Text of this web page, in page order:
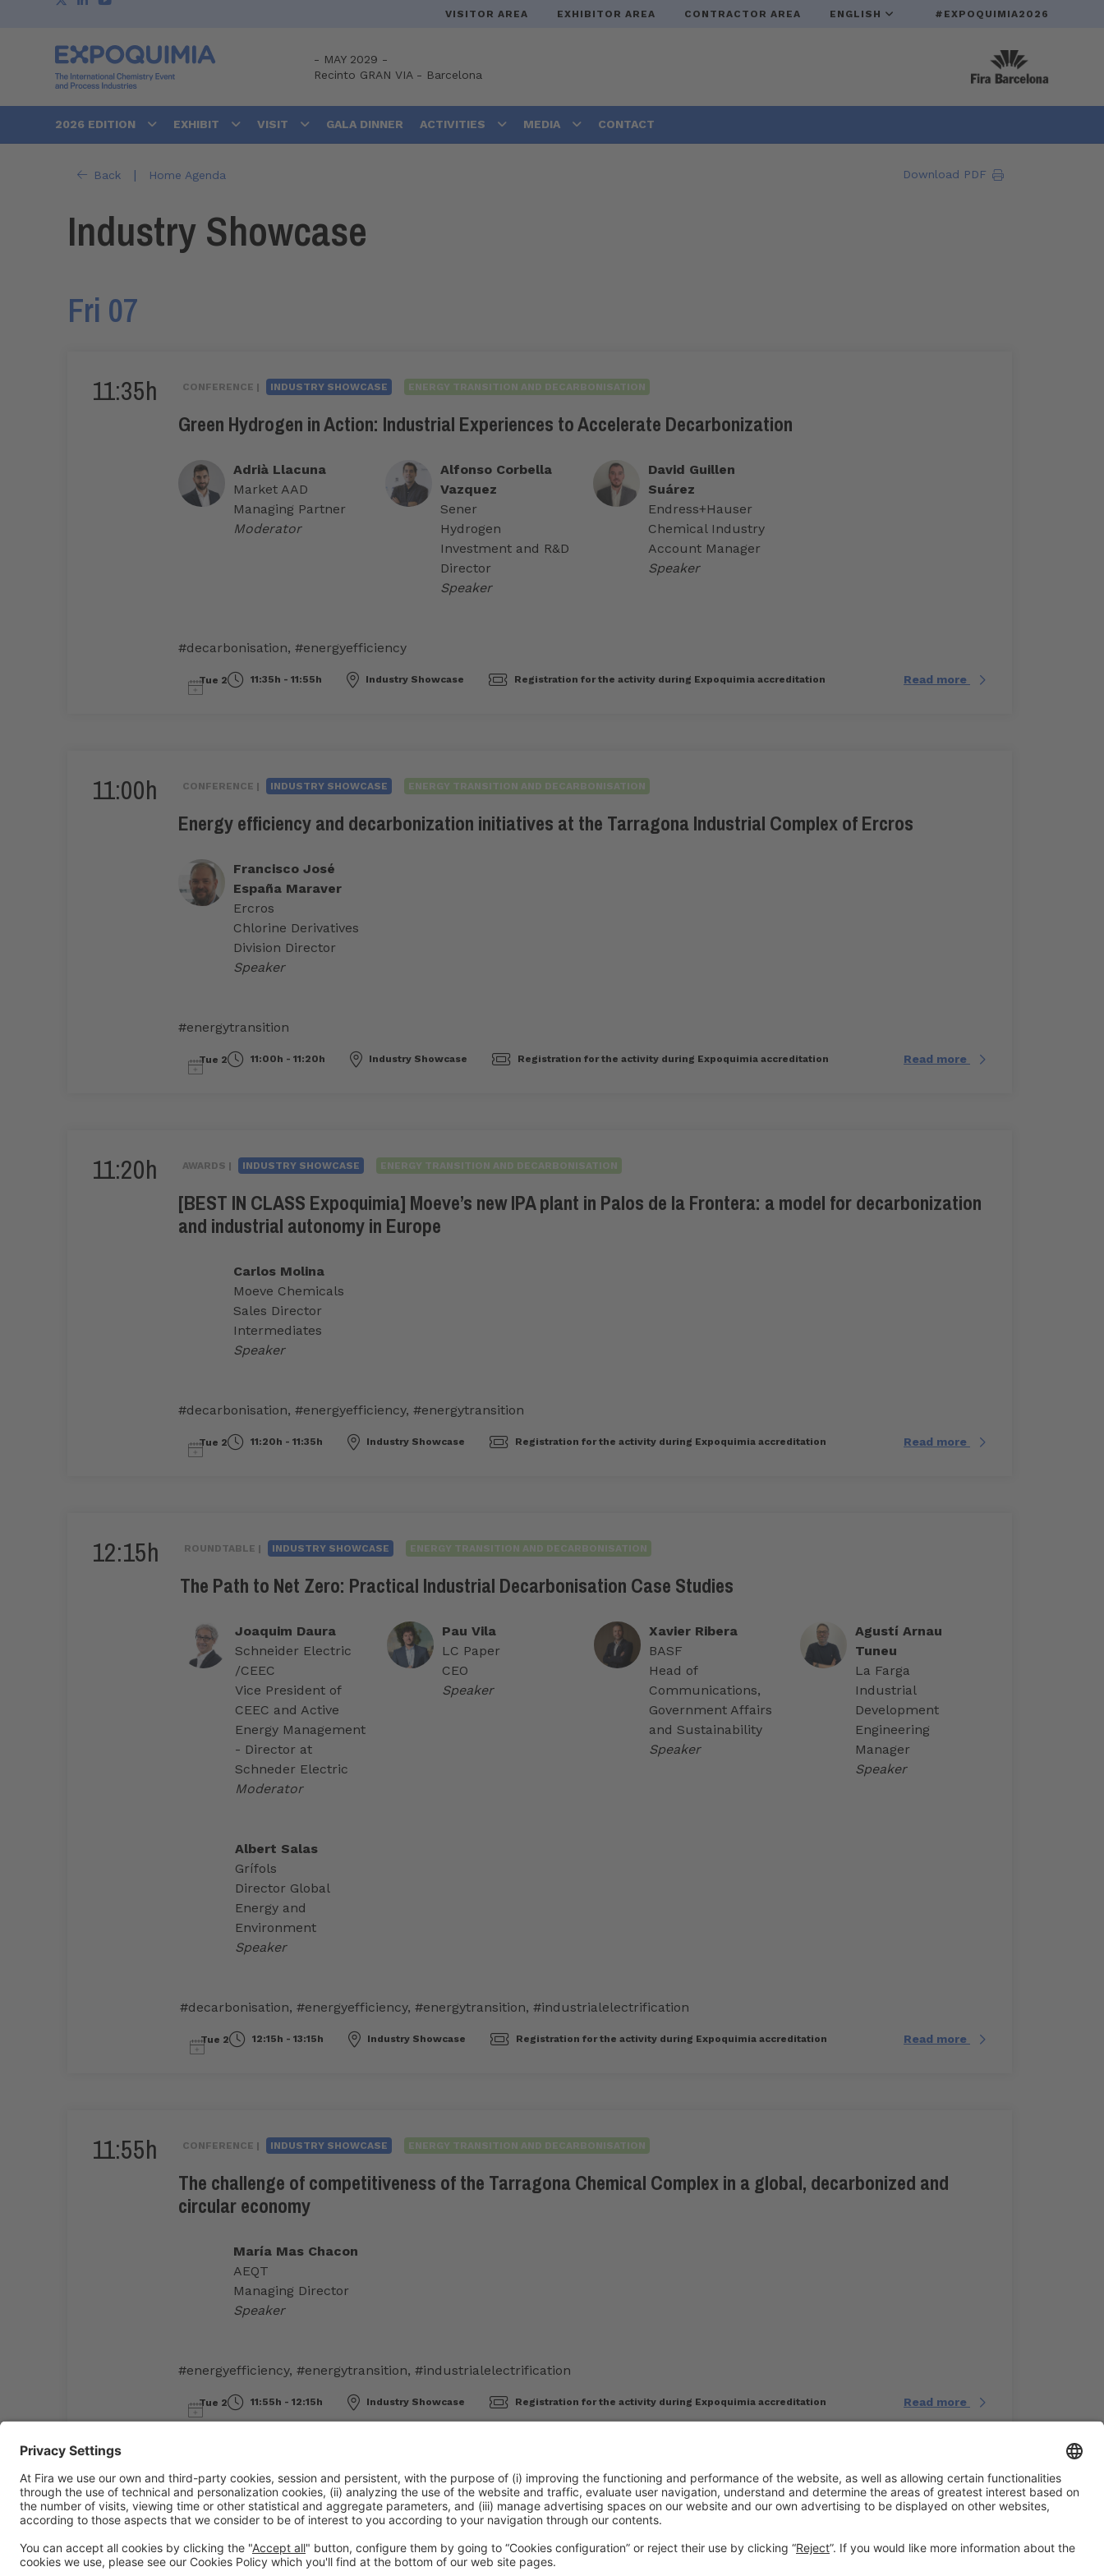
VISITOR AREA EXHIBITOR AREA CONTRACTOR AREA ENGLISH #EXPOQUIMIA2026
- MAY 2029 -
Recinto GRAN VIA- Barcelona
2026 EDITION EXHIBIT VISIT GALA DINNER ACTIVITIES MEDIA CONTACT
Back | Home Agenda Download PDF
Industry Showcase
Fri 07
11:35h CONFERENCE | INDUSTRY SHOWCASE ENERGY TRANSITION AND DECARBONISATION
Green Hydrogen in Action: Industrial Experiences to Accelerate Decarbonization
Adrià Llacuna
Market AAD
Managing Partner
Moderator
Alfonso Corbella
Vazquez
Sener
Hydrogen
Investment and R&D
Director
Speaker
David Guillen
Suárez
Endress+Hauser
Chemical Industry
Account Manager
Speaker
#decarbonisation, #energyefficiency
Tue 2 11:35h - 11:55h Industry Showcase Registration for the activity during Expoquimia accreditation Read more
11:00h CONFERENCE | INDUSTRY SHOWCASE ENERGY TRANSITION AND DECARBONISATION
Energy efficiency and decarbonization initiatives at the Tarragona Industrial Complex of Ercros
Francisco José
España Maraver
Ercros
Chlorine Derivatives
Division Director
Speaker
#energytransition
Tue 2 11:00h - 11:20h Industry Showcase Registration for the activity during Expoquimia accreditation Read more
11:20h AWARDS | INDUSTRY SHOWCASE ENERGY TRANSITION AND DECARBONISATION
[BEST IN CLASS Expoquimia] Moeve’s new IPA plant in Palos de la Frontera: a model for decarbonization
and industrial autonomy in Europe
Carlos Molina
Moeve Chemicals
Sales Director
Intermediates
Speaker
#decarbonisation, #energyefficiency, #energytransition
Tue 2 11:20h - 11:35h Industry Showcase Registration for the activity during Expoquimia accreditation Read more
12:15h ROUNDTABLE | INDUSTRY SHOWCASE ENERGY TRANSITION AND DECARBONISATION
The Path to Net Zero: Practical Industrial Decarbonisation Case Studies
Pau Vila
LC Paper
CEO
Speaker
Xavier Ribera
BASF
Head of
Communications,
Government Affairs
and Sustainability
Speaker
Joaquim Daura
Schneider Electric
/CEEC
Vice President of
CEEC and Active
Energy Management
- Director at
Schneder Electric
Moderator
Agustí Arnau
Tuneu
La Farga
Industrial
Development
Engineering
Manager
Speaker
Albert Salas
Grífols
Director Global
Energy and
Environment
Speaker
#decarbonisation, #energyefficiency, #energytransition, #industrialelectrification
Tue 2 12:15h - 13:15h Industry Showcase Registration for the activity during Expoquimia accreditation Read more
11:55h CONFERENCE | INDUSTRY SHOWCASE ENERGY TRANSITION AND DECARBONISATION
The challenge of competitiveness of the Tarragona Chemical Complex in a global, decarbonized and
circular economy
María Mas Chacon
AEQT
Managing Director
Speaker
#energyefficiency, #energytransition, #industrialelectrification
Tue 2 11:55h - 12:15h Industry Showcase Registration for the activity during Expoquimia accreditation Read more